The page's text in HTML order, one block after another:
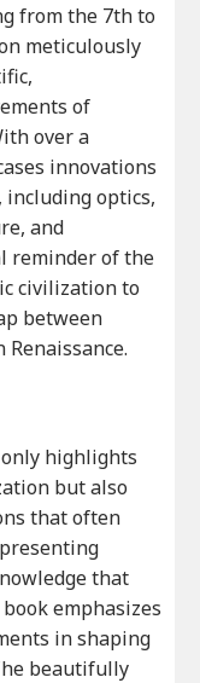
from the 7th to
meticulously
of
over a
innovations
including optics,
and
reminder of the
civilization to
between
highlights
but also
that often
that
emphasizes
in shaping
beautifully